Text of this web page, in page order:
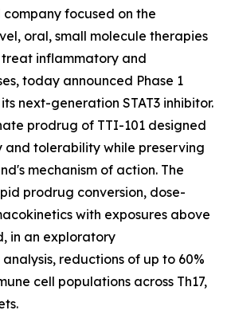
focused on the
oral, small molecule therapies
inflammatory and
today announced Phase 1
next-generation STAT3 inhibitor.
prodrug of TTI-101 designed
and tolerability while preserving
mechanism of action. The
prodrug conversion, dose-
with exposures above
in an exploratory
reductions of up to 60%
cell populations across Th17,